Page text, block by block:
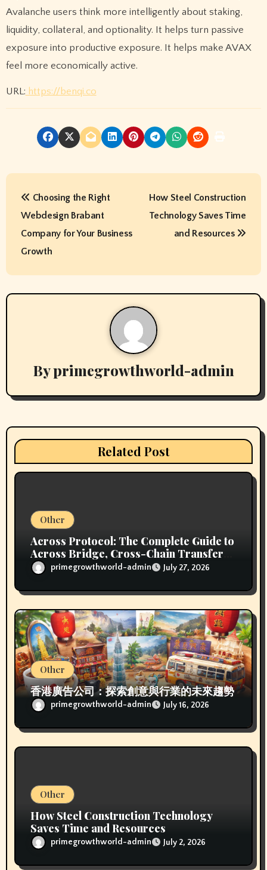
Avalanche users think more intelligently about staking,
liquidity, collateral, and optionality. It helps turn passive
exposure into productive exposure. It helps make AVAX
feel more economically active.
URL: https://benqi.co
P
n
a
a
t
o
Choosing the Right
Webdesign Brabant
Company for Your Business
Growth
How Steel Construction
Technology Saves Time
and Resources
Byprimegrowthworld-admin
Related Post
Other
Across Protocol: The Complete Guide to
Across Bridge, Cross-Chain Transfers,
Supported Networks, Fees, Security,
and How It Works
primegrowthworld-admin July 27, 2026
Other
香港廣告公司：探索創意與行業的未來趨勢
primegrowthworld-admin July 16, 2026
Other
How Steel Construction Technology
Saves Time and Resources
primegrowthworld-admin July 2, 2026